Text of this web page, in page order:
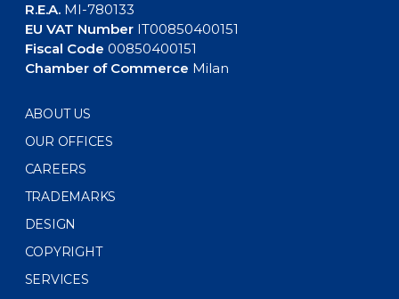
R.E.A.MI-780133
EU VAT NumberIT00850400151
Fiscal Code 00850400151
Chamber of Commerce Milan
ABOUT US
OUR OFFICES
CAREERS
TRADEMARKS
DESIGN
COPYRIGHT
SERVICES